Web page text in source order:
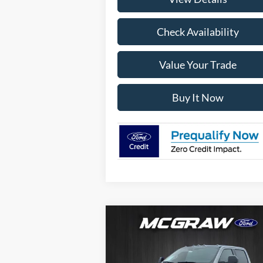
Check Availability
Value Your Trade
Buy It Now
Ford Super DutyF-
$14,580
YOUR
FORD
Compare Vehicle